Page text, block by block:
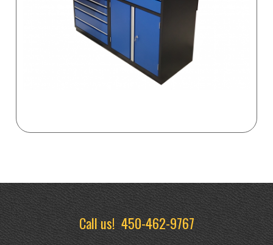
Call us!450-462-9767